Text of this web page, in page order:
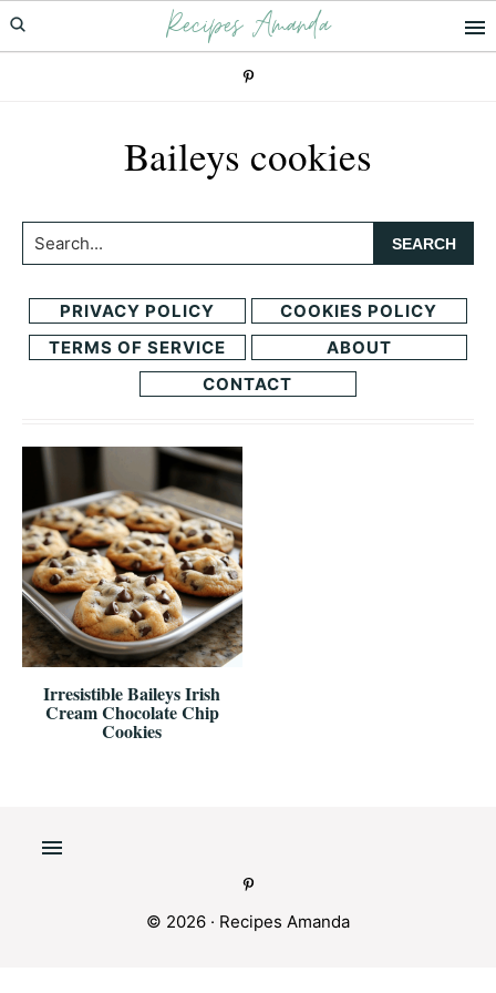
Skip
to
Skip
to
Recipes Amanda
Baileys cookies
Search...
PRIVACY POLICY
COOKIES POLICY
TERMS OF SERVICE
ABOUT
CONTACT
Irresistible Baileys Irish
Cream Chocolate Chip
Cookies
© 2026 · Recipes Amanda